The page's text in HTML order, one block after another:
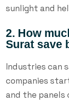
sunlight and
2. How
Surat save
Industries can
companies
and the panels